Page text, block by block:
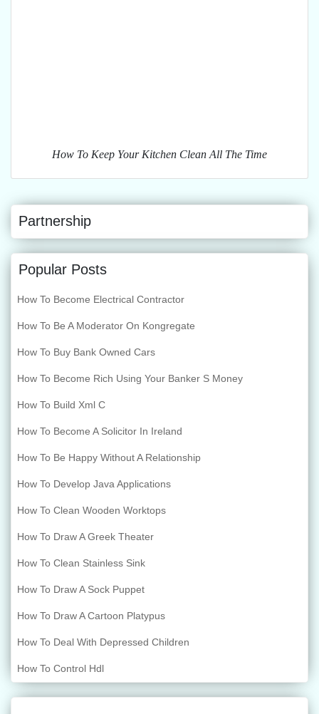
How To Keep Your Kitchen Clean All The Time
Partnership
Popular Posts
How To Become Electrical Contractor
How To Be A Moderator On Kongregate
How To Buy Bank Owned Cars
How To Become Rich Using Your Banker S Money
How To Build Xml C
How To Become A Solicitor In Ireland
How To Be Happy Without A Relationship
How To Develop Java Applications
How To Clean Wooden Worktops
How To Draw A Greek Theater
How To Clean Stainless Sink
How To Draw A Sock Puppet
How To Draw A Cartoon Platypus
How To Deal With Depressed Children
How To Control Hdl